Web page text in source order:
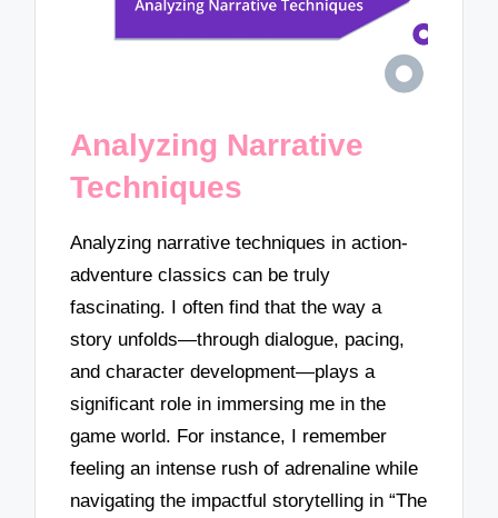
Analyzing Narrative
Techniques
Analyzing narrative techniques in action-
adventure classics can be truly
fascinating. I often find that the way a
story unfolds—through dialogue, pacing,
and character development—plays a
significant role in immersing me in the
game world. For instance, I remember
feeling an intense rush of adrenaline while
navigating the impactful storytelling in “The